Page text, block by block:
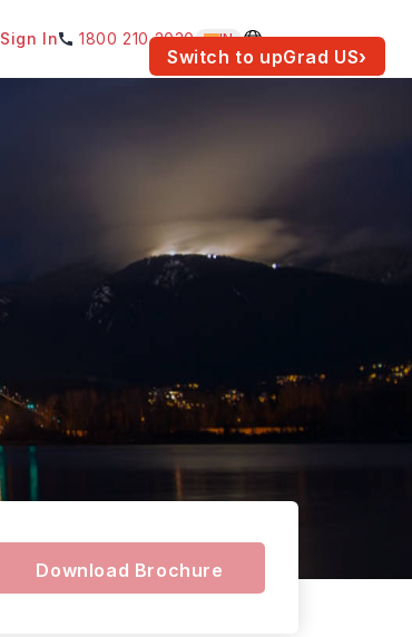
Switch to upGrad US›
Sign In 1800 210 2030 IN
Download Brochure